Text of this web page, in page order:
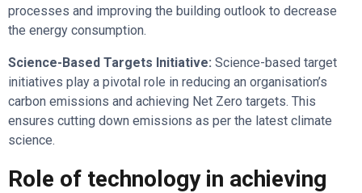
processes and improving the building outlook to decrease
the energy consumption.
Science-Based Targets Initiative: Science-based target
initiatives play a pivotal role in reducing an organisation’s
carbon emissions and achieving Net Zero targets. This
ensures cutting down emissions as per the latest climate
science.
Role of technology in achieving